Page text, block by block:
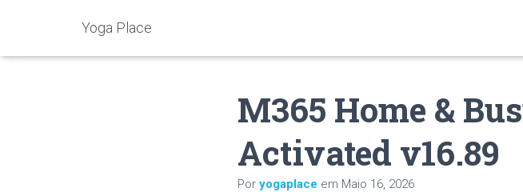
Yoga Place
M365 Home &
Activated v16.89
Por yogaplace em Maio 16, 2026